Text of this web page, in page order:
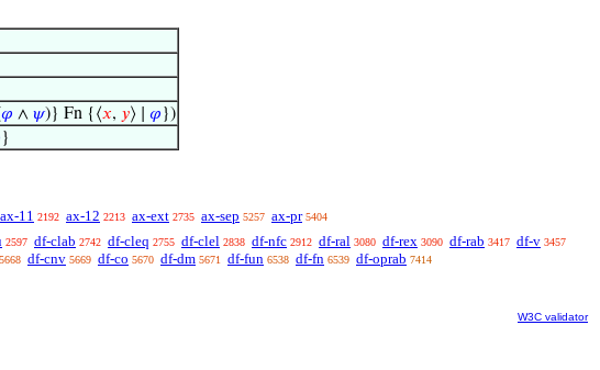
𝜑 ∧ 𝜓)} Fn {⟨𝑥, 𝑦⟩ ∣ 𝜑 })
}
ax-11 2192 ax-12 2213 ax-ext 2735 ax-sep 5257 ax-pr 5404
2597 df-clab 2742 df-cleq 2755 df-clel 2838 df-nfc 2912 df-ral 3080 df-rex 3090 df-rab 3417 df-v 3457
5668 df-cnv 5669 df-co 5670 df-dm 5671 df-fun 6538 df-fn 6539 df-oprab 7414
W3C validator